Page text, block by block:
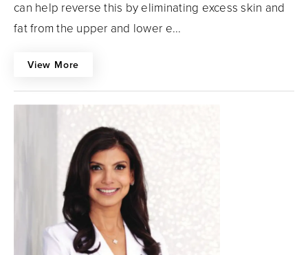
can help reverse this by eliminating excess skin and
fat from the upper and lower e...
View More